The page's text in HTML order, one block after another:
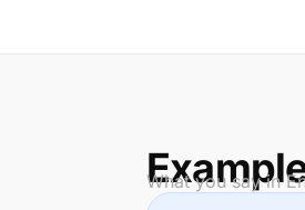
What you say in